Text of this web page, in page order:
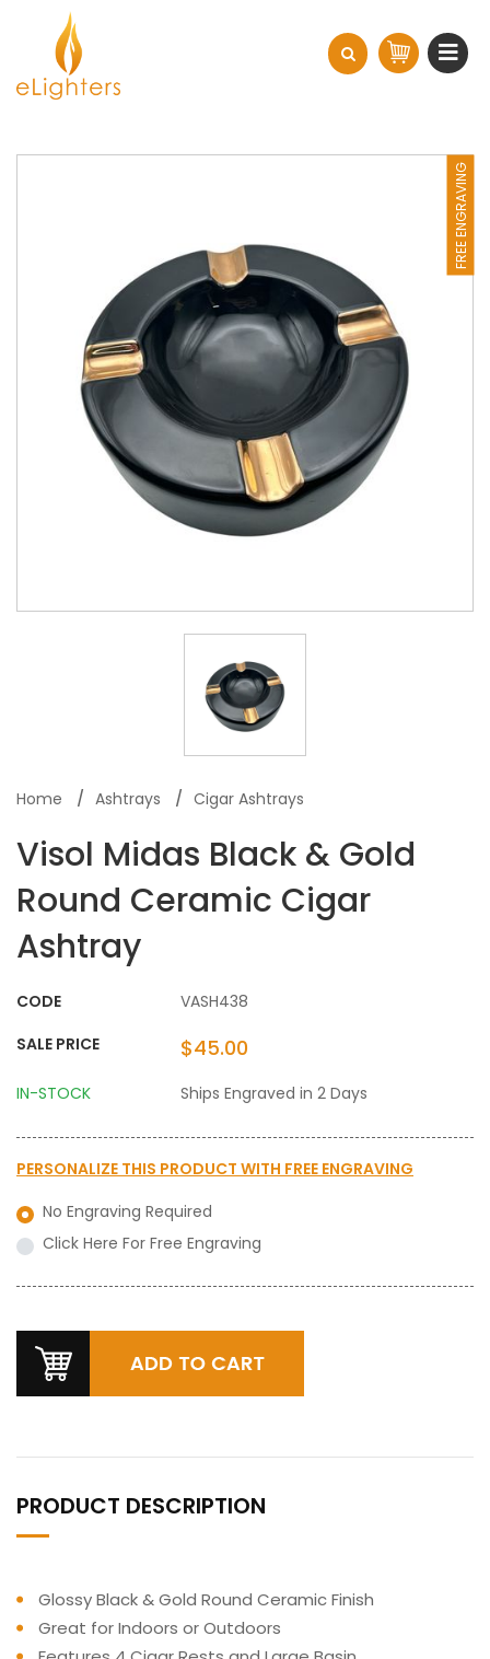
FREE ENGRAVING
Home Ashtrays Cigar Ashtrays
Visol Midas Black & Gold
Round Ceramic Cigar
Ashtray
CODE
VASH438
SALE PRICE
$45.00
IN-STOCK Ships Engraved in 2 Days
PERSONALIZE THIS PRODUCT WITH FREE ENGRAVING
No Engraving Required
Click Here For Free Engraving
PRODUCT DESCRIPTION
Glossy Black & Gold Round Ceramic Finish
Great for Indoors or Outdoors